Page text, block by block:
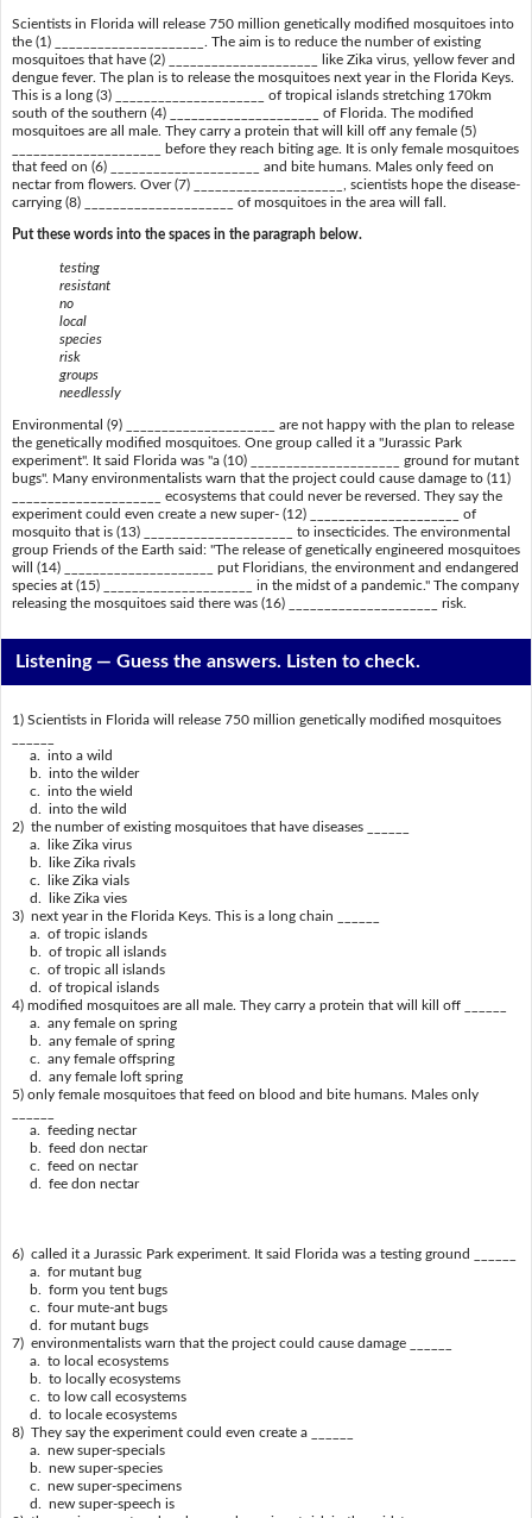
Scientists in Florida will release 750 million genetically modified mosquitoes into
the (1) _____________________. The aim is to reduce the number of existing
mosquitoes that have (2) _____________________ like Zika virus, yellow fever and
dengue fever. The plan is to release the mosquitoes next year in the Florida Keys.
This is a long (3) _____________________ of tropical islands stretching 170km
south of the southern (4) _____________________ of Florida. The modified
mosquitoes are all male. They carry a protein that will kill off any female (5)
_____________________ before they reach biting age. It is only female mosquitoes
that feed on (6) _____________________ and bite humans. Males only feed on
nectar from flowers. Over (7) _____________________, scientists hope the disease-
carrying (8) _____________________ of mosquitoes in the area will fall.
Put these words into the spaces in the paragraph below.
testing
resistant
no
local
species
risk
groups
needlessly
Environmental (9) _____________________ are not happy with the plan to release
the genetically modified mosquitoes. One group called it a "Jurassic Park
experiment". It said Florida was "a (10) _____________________ ground for mutant
bugs". Many environmentalists warn that the project could cause damage to (11)
_____________________ ecosystems that could never be reversed. They say the
experiment could even create a new super- (12) _____________________ of
mosquito that is (13) _____________________ to insecticides. The environmental
group Friends of the Earth said: "The release of genetically engineered mosquitoes
will (14) _____________________ put Floridians, the environment and endangered
species at (15) _____________________ in the midst of a pandemic." The company
releasing the mosquitoes said there was (16) _____________________ risk.
Listening —Guess the answers. Listen to check.
1) Scientists in Florida will release 750 million genetically modified mosquitoes
a. into a wild
b. into the wilder
c. into the wield
d. into the wild
2) the number of existing mosquitoes that have diseases ______
a. like Zika virus
b. like Zika rivals
c. like Zika vials
d. like Zika vies
3) next year in the Florida Keys. This is a long chain ______
a. of tropic islands
b. of tropic all islands
c. of tropic all islands
d. of tropical islands
4) modified mosquitoes are all male. They carry a protein that will kill off ______
a. any female on spring
b. any female of spring
c. any female offspring
d. any female loft spring
5) only female mosquitoes that feed on blood and bite humans. Males only
a. feeding nectar
b. feed don nectar
c. feed on nectar
d. fee don nectar
6) called it a Jurassic Park experiment. It said Florida was a testing ground ______
a. for mutant bug
b. form you tent bugs
c. four mute-ant bugs
d. for mutant bugs
7) environmentalists warn that the project could cause damage ______
a. to local ecosystems
b. to locally ecosystems
c. to low call ecosystems
d. to locale ecosystems
8) They say the experiment could even create a ______
a. new super-specials
b. new super-species
c. new super-specimens
d. new super-speech is